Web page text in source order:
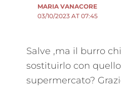
MARIA VANACORE
03/10/2023 AT 07:45
Salve ,ma il burro
sostituirlo con
supermercato?